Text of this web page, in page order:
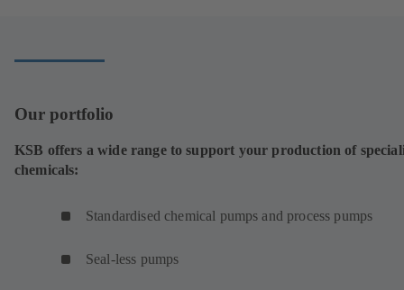
Our portfolio
KSB offers a wide range to support your production of
chemicals:
Standardised chemical pumps and process pumps
Seal-less pumps